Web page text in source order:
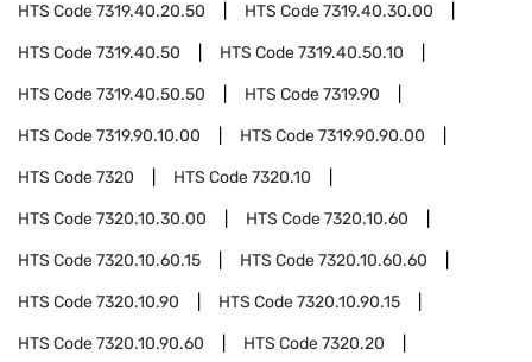
HTS Code7319.40.20.50 HTS Code7319.40.30.00
HTS Code7319.40.50 HTS Code7319.40.50.10
HTS Code7319.40.50.50 HTS Code7319.90
HTS Code7319.90.10.00 HTS Code7319.90.90.00
HTS Code7320 HTS Code7320.10
HTS Code7320.10.30.00 HTS Code7320.10.60
HTS Code7320.10.60.15 HTS Code7320.10.60.60
HTS Code7320.10.90 HTS Code7320.10.90.15
HTS Code7320.10.90.60 HTS Code7320.20